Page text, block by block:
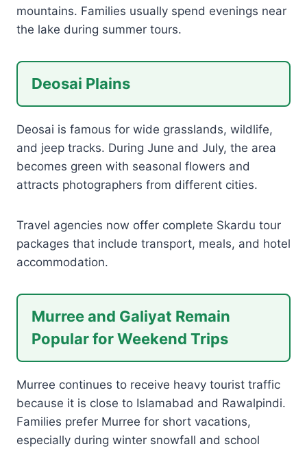
mountains. Families usually spend evenings near
the lake during summer tours.
Deosai Plains
Deosai is famous for wide grasslands, wildlife,
and jeep tracks. During June and July, the area
becomes green with seasonal flowers and
attracts photographers from different cities.
Travel agencies now offer complete Skardu tour
packages that include transport, meals, and hotel
accommodation.
Murree and Galiyat Remain
Popular for Weekend Trips
Murree continues to receive heavy tourist traffic
because it is close to Islamabad and Rawalpindi.
Families prefer Murree for short vacations,
especially during winter snowfall and school